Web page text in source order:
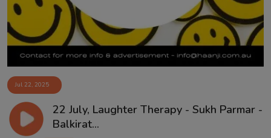
Jul 22, 2025
22 July, Laughter Therapy - Sukh Parmar -
Balkirat...